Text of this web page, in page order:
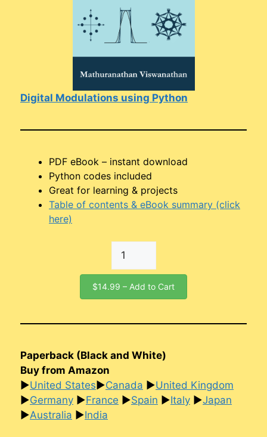
Digital Modulations using Python
PDF eBook – instant download
Python codes included
Great for learning & projects
Table of contents & eBook summary (click
here)
$14.99 – Add to Cart
Paperback (Black and White)
Buy from Amazon
►United States ►Canada ►United Kingdom
►Germany ►France ►Spain ►Italy ►Japan
►Australia ►India